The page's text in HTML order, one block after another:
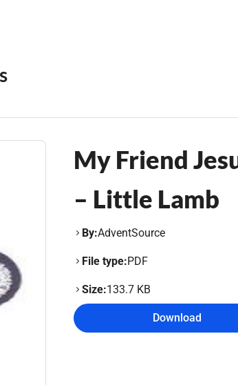
My Friend
– Little Lamb
By:AdventSource
File type:PDF
Size:133.7 KB
Download